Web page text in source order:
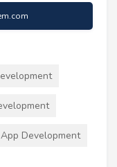
Development